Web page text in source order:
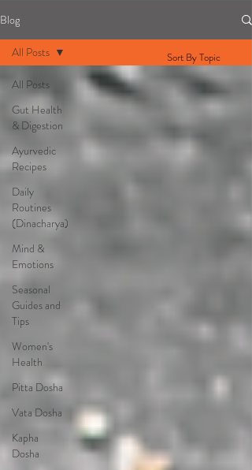
Blog
All Posts
Gut Health
& Digestion
Ayurvedic
Recipes
Daily
Routines
(Dinacharya)
Mind &
Emotions
Seasonal
Guides and
Tips
Women's
Health
Pitta Dosha
Vata Dosha
Kapha
Dosha
All Posts Sort By Topic